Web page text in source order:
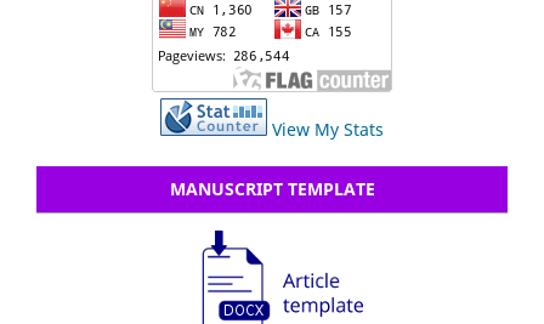
View My Stats
MANUSCRIPT TEMPLATE